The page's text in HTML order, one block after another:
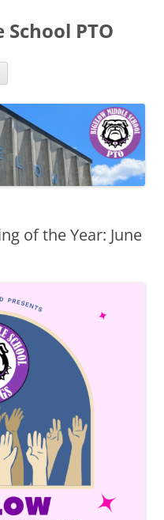
PTO
of the Year: June